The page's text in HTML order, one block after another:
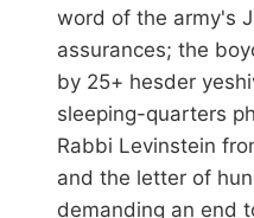
word of the army's
assurances; the
by 25+ hesder
sleeping-quarters
Rabbi Levinstein
and the letter of
demanding an end